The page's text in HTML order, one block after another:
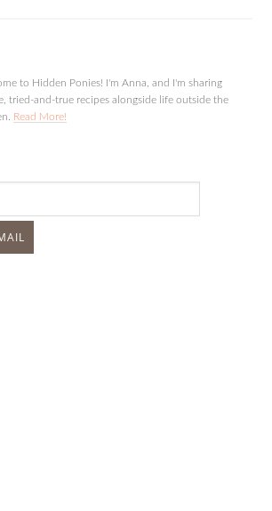
to Hidden Ponies! I'm Anna, and I'm sharing
tried-and-true recipes alongside life outside the
Read More!